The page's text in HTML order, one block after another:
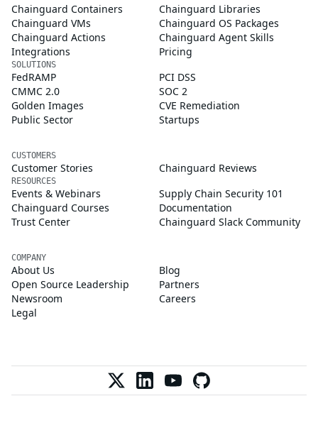
Chainguard Containers
Chainguard Libraries
Chainguard VMs
Chainguard OS Packages
Chainguard Actions
Chainguard Agent Skills
Integrations
Pricing
SOLUTIONS
FedRAMP
PCI DSS
CMMC 2.0
SOC 2
Golden Images
CVE Remediation
Public Sector
Startups
CUSTOMERS
Customer Stories Chainguard Reviews
RESOURCES
Events & Webinars
Supply Chain Security 101
Chainguard Courses
Documentation
Trust Center
Chainguard Slack Community
COMPANY
About Us
Blog
Open Source Leadership
Partners
Newsroom
Careers
Legal